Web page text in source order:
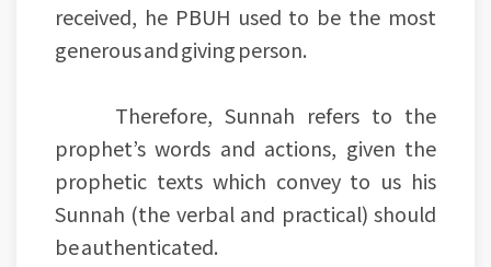
received, he PBUH used to be the most
generous and giving person.
Therefore, Sunnah refers to the
prophet’s words and actions, given the
prophetic texts which convey to us his
Sunnah (the verbal and practical) should
be authenticated.